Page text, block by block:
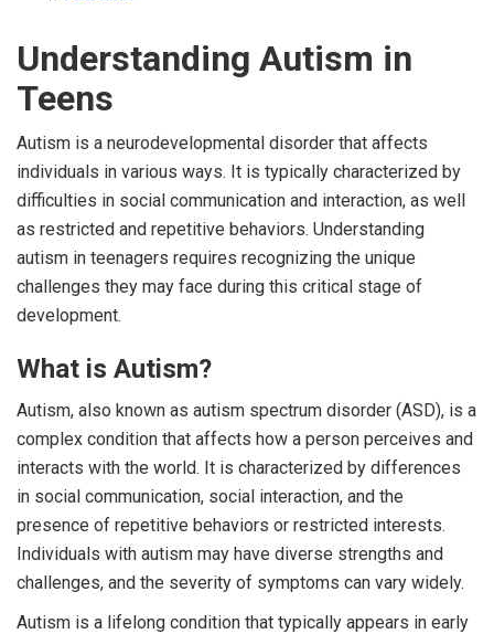
Understanding Autism in
Teens
Autism is a neurodevelopmental disorder that affects
individuals in various ways. It is typically characterized by
difficulties in social communication and interaction, as well
as restricted and repetitive behaviors. Understanding
autism in teenagers requires recognizing the unique
challenges they may face during this critical stage of
development.
What is Autism?
Autism, also known as autism spectrum disorder (ASD), is a
complex condition that affects how a person perceives and
interacts with the world. It is characterized by differences
in social communication, social interaction, and the
presence of repetitive behaviors or restricted interests.
Individuals with autism may have diverse strengths and
challenges, and the severity of symptoms can vary widely.
Autism is a lifelong condition that typically appears in early